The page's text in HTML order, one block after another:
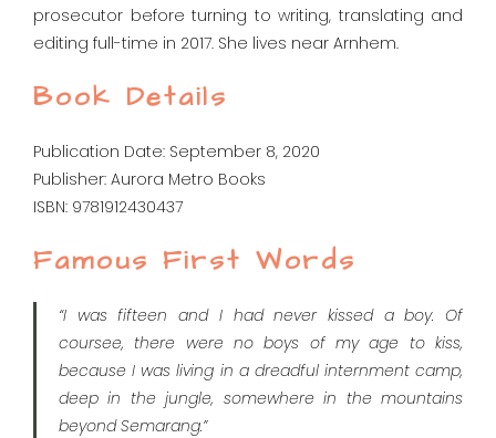
prosecutor before turning to writing, translating and
editing full-time in 2017. She lives near Arnhem.
Book Details
Publication Date: September 8, 2020
Publisher: Aurora Metro Books
ISBN: 9781912430437
Famous First Words
“I was fifteen and I had never kissed a boy. Of
coursee, there were no boys of my age to kiss,
because I was living in a dreadful internment camp,
deep in the jungle, somewhere in the mountains
beyond Semarang.”